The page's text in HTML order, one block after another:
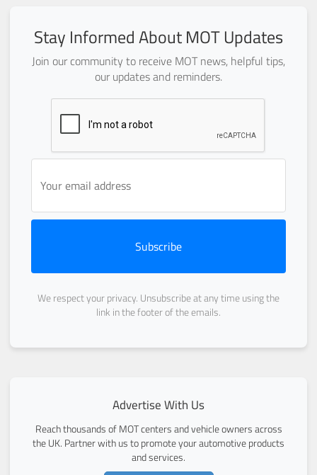
Stay Informed About MOT Updates
Join our community to receive MOT news, helpful tips,
our updates and reminders.
Subscribe
We respect your privacy. Unsubscribe at any time using the
link in the footer of the emails.
Advertise With Us
Reach thousands of MOT centers and vehicle owners across
the UK. Partner with us to promote your automotive products
and services.